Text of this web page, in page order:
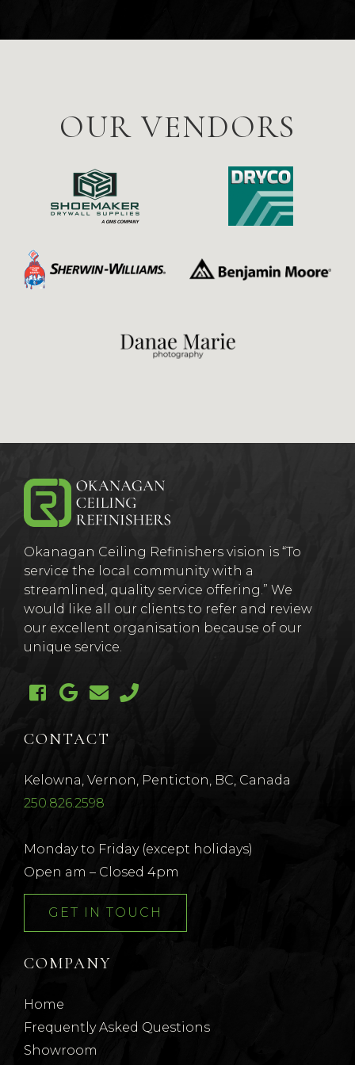
OUR VENDORS
name)
Ceiling
Okanagan Ceiling Refinishers vision is “To
service the local community with a
streamlined, quality service offering.” We
would like all our clients to refer and review
our excellent organisation because of our
unique service.
Like us on Facebook (opens new
Follow us on Google + (opens new
Email us
Call us
CONTACT
Kelowna, Vernon, Penticton, BC, Canada
250.826.2598
Monday to Friday (except holidays)
Open am – Closed 4pm
GET IN TOUCH
COMPANY
Home
Frequently Asked Questions
Showroom